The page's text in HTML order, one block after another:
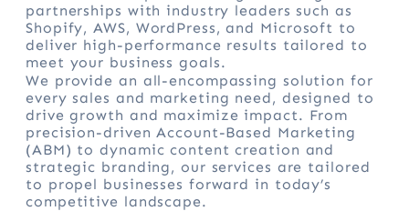
partnerships with industry leaders such as
Shopify, AWS, WordPress, and Microsoft to
deliver high-performance results tailored to
meet your business goals.
We provide an all-encompassing solution for
every sales and marketing need, designed to
drive growth and maximize impact. From
precision-driven Account-Based Marketing
(ABM) to dynamic content creation and
strategic branding, our services are tailored
to propel businesses forward in today’s
competitive landscape.